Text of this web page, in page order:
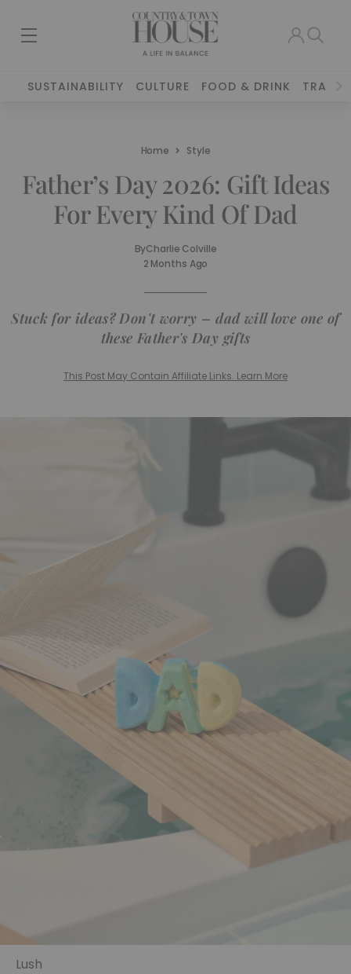
SUSTAINABILITY CULTURE FOOD & DRINK TRAVEL
Home Style
Father’s Day 2026: Gift Ideas
For Every Kind Of Dad
ByCharlie Colville
2 Months Ago
Stuck for ideas? Don't worry – dad will love one of
these Father's Day gifts
This Post May Contain Affiliate Links. Learn More
Lush